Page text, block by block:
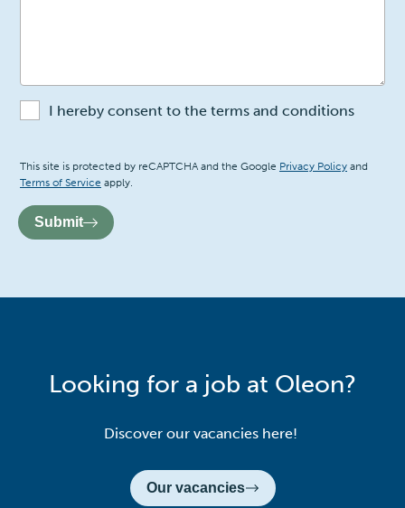
I hereby consent to the terms and conditions
Recaptcha
This site is protected by reCAPTCHA and the Google Privacy Policy and
Terms of Service apply.
Submit
Looking for a job at Oleon?
Discover our vacancies here!
Our vacancies